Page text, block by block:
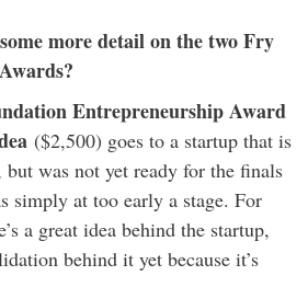
more detail on the two Fry
Entrepreneurship Award
($2,500) goes to a startup that is
was not yet ready for the finals
simply at too early a stage. For
a great idea behind the startup,
behind it yet because it’s